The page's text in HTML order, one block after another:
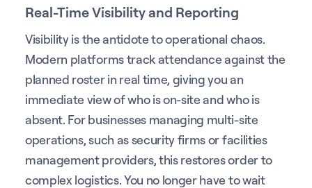
Real-Time Visibility and Reporting
Visibility is the antidote to operational chaos.
Modern platforms track attendance against the
planned roster in real time, giving you an
immediate view of who is on-site and who is
absent. For businesses managing multi-site
operations, such as security firms or facilities
management providers, this restores order to
complex logistics. You no longer have to wait